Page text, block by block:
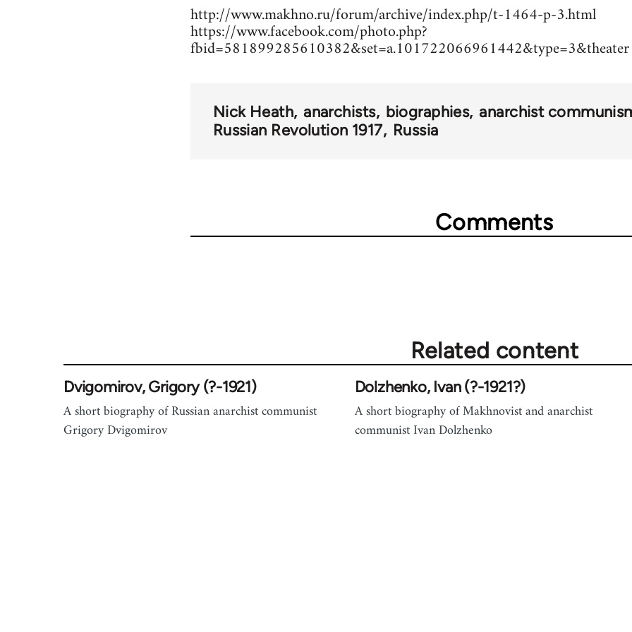
http://www.makhno.ru/forum/archive/index.php/t-1464-p-3.html
https://www.facebook.com/photo.php?
fbid=581899285610382&set=a.101722066961442&type=3&theater
Nick Heath anarchists biographies anarchist
Russian Revolution 1917 Russia
Comments
Related content
Dvigomirov, Grigory (?-1921)
A short biography of Russian anarchist communist
Grigory Dvigomirov
Dolzhenko, Ivan (?-1921?)
A short biography of Makhnovist and anarchist
communist Ivan Dolzhenko